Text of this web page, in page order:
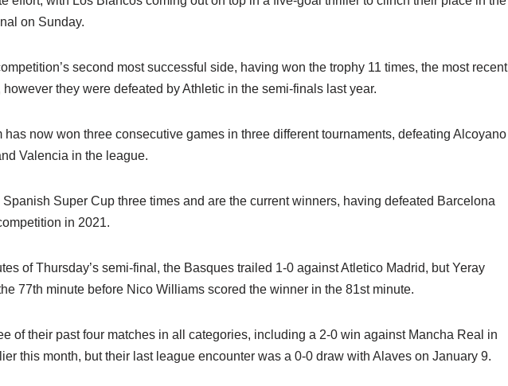
on Sunday.
second most successful side, having won the trophy 11 times, the most recent
they were defeated by Athletic in the semi-finals last year.
has now won three consecutive games in three different tournaments, defeating Alcoyano
Valencia in the league.
Super Cup three times and are the current winners, having defeated Barcelona
in 2021.
of Thursday’s semi-final, the Basques trailed 1-0 against Atletico Madrid, but Yeray
77th minute before Nico Williams scored the winner in the 81st minute.
of their past four matches in all categories, including a 2-0 win against Mancha Real in
this month, but their last league encounter was a 0-0 draw with Alaves on January 9.